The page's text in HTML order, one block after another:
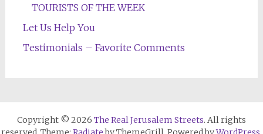
TOURISTS OF THE WEEK
Let Us Help You
Testimonials – Favorite Comments
Copyright © 2026 The Real Jerusalem Streets. All rights